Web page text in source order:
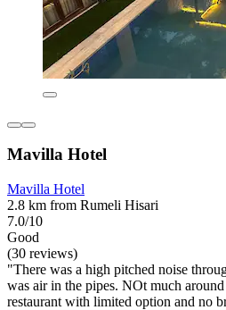
Mavilla Hotel
Mavilla Hotel
2.8 km from Rumeli Hisari
7.0/10
Good
(30 reviews)
"There was a high pitched noise
was air in the pipes. NOt much
restaurant with limited option and no